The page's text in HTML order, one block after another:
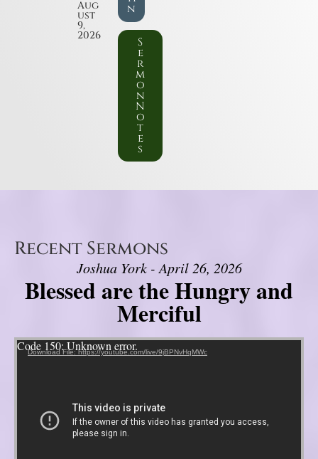
Aug
ust
9,
2026
n
S
e
r
m
o
n
N
o
t
e
s
Recent Sermons
Joshua York - April 26, 2026
Blessed are the Hungry and
Merciful
Video Player
Code 150: Unknown error.
Download File: https://youtube.com/live/9jBPNvHqMWc